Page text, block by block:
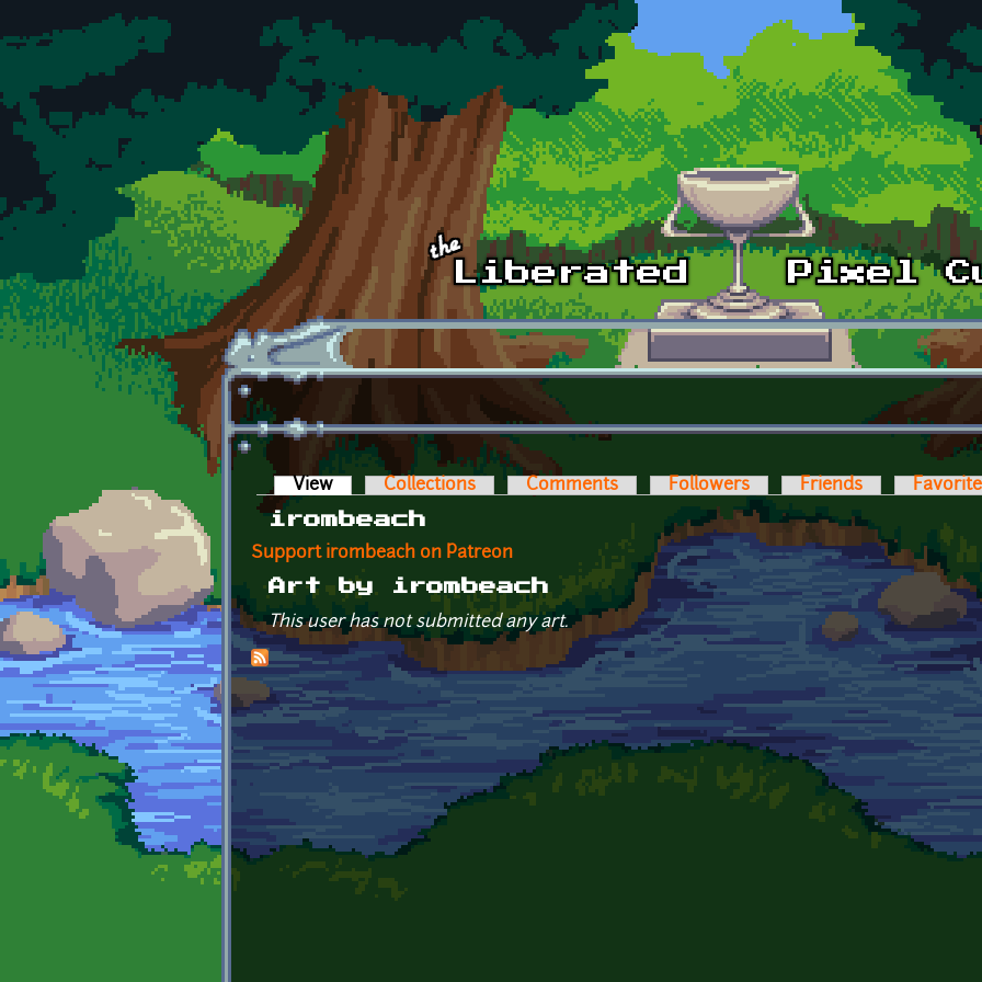
Skip to main content
Primary tabs
View (active tab)Collections Comments Followers Friends
irombeach
Support irombeach on Patreon
Art by irombeach
This user has not submitted any art.